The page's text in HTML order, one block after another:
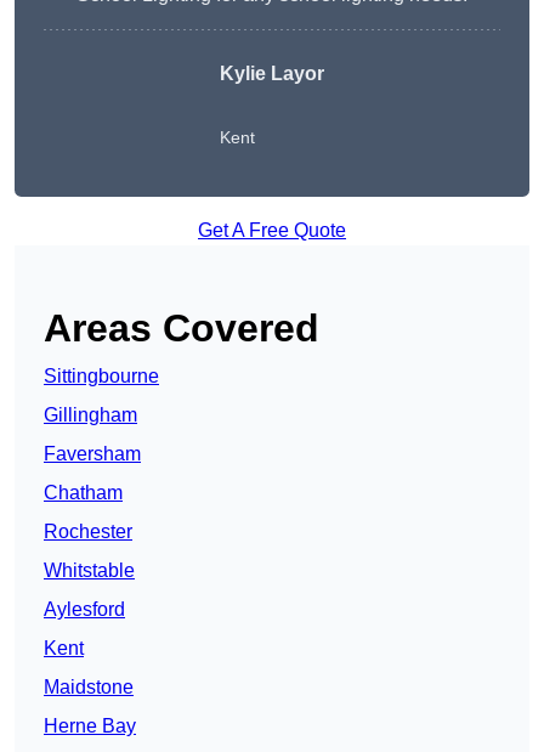
Kylie Layor
Kent
Get A Free Quote
Areas Covered
Sittingbourne
Gillingham
Faversham
Chatham
Rochester
Whitstable
Aylesford
Kent
Maidstone
Herne Bay